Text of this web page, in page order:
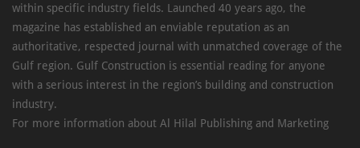
within specific industry fields. Launched 40 years ago, the
magazine has established an enviable reputation as an
authoritative, respected journal with unmatched coverage of the
Gulf region. Gulf Construction is essential reading for anyone
with a serious interest in the region’s building and construction
industry.
For more information about Al Hilal Publishing and Marketing